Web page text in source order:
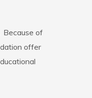
Because of
offer